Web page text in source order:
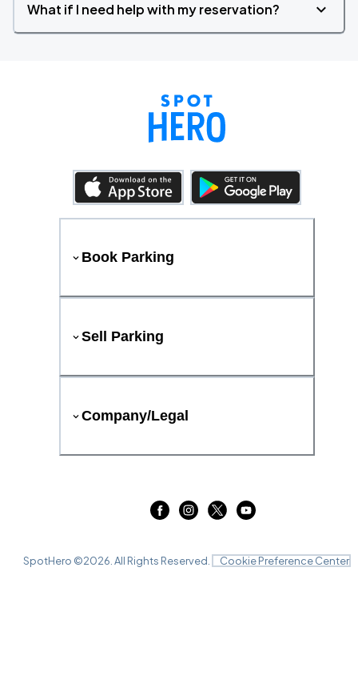
What if I need help with my reservation?
Book Parking
Sell Parking
Company/Legal
SpotHero ©2026 . All Rights Reserved. Cookie Preference Center